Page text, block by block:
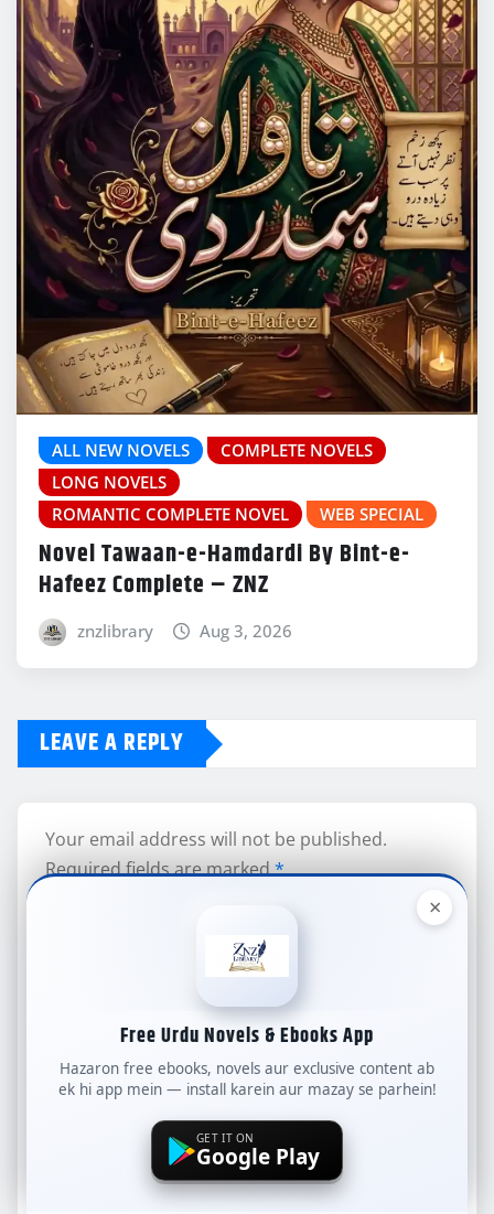
ALL NEW NOVELS
COMPLETE NOVELS
LONG NOVELS
ROMANTIC COMPLETE NOVEL
WEB SPECIAL
Novel Tawaan-e-Hamdardi By Bint-e-
Hafeez Complete – ZNZ
znzlibrary Aug 3, 2026
LEAVE A REPLY
Your email address will not be published.
Required fields are marked*
×
Free Urdu Novels & Ebooks App
Hazaron free ebooks, novels aur exclusive content ab
ek hi app mein — install karein aur mazay se parhein!
GET IT ON
Google Play